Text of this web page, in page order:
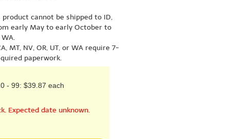
cannot be shipped to ID,
early May to early October to
WA.
MT, NV, OR, UT, or WA require 7-
paperwork.
- 99: $39.87 each
Expected date unknown.